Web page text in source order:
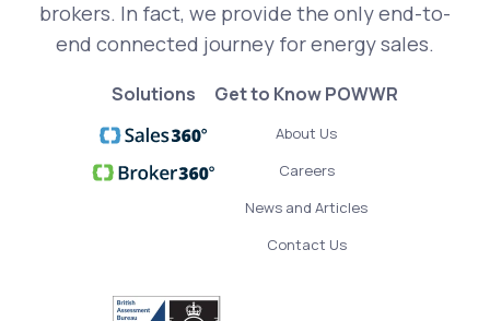
brokers. In fact, we provide the only end-to-
end connected journey for energy sales.
Solutions Get to Know POWWR
About Us
Careers
News and Articles
Contact Us